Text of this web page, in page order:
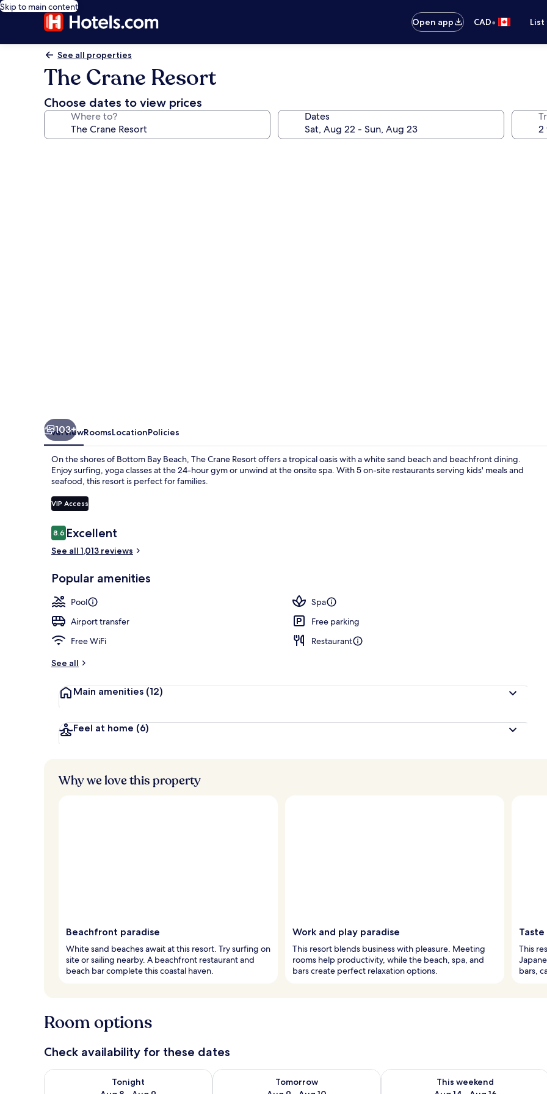
Skip to main content
Open app
CAD•
See all properties
The Crane Resort
Choose dates to view prices
Where to? Dates
103+
OverviewRoomsLocationPolicies
On the shores of Bottom Bay Beach, The Crane Resort offers a tropical oasis with a white sand beach and beachfront dining.
Enjoy surfing, yoga classes at the 24-hour gym or unwind at the onsite spa. With 5 on-site restaurants serving kids' meals and
seafood, this resort is perfect for families.
VIP Access
Reviews
8.68.6 out of 10
Excellent
See all 1,013 reviews
Popular amenities
Pool
Spa
Airport transfer
Free parking
Free WiFi
Restaurant
See all
Main amenities (12)
Feel at home (6)
Why we love this property
Beachfront paradise
White sand beaches await at this resort. Try surfing on
site or sailing nearby. A beachfront restaurant and
beach bar complete this coastal haven.
Work and play paradise
This resort blends business with pleasure. Meeting
rooms help productivity, while the beach, spa, and
bars create perfect relaxation options.
This
bars,
Room options
Check availability for these dates
Tonight
Check availability for tonight Aug 8 - Aug 9
Tomorrow
Check availability for tomorrow Aug 9 - Aug 10
This weekend
Check availability for this weekend